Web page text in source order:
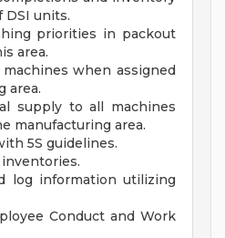
DSI units.
priorities in packout
area.
when assigned
area.
supply to all machines
manufacturing area.
5S guidelines.
log information utilizing
Conduct and Work